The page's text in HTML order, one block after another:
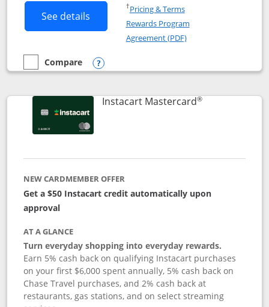
See details Button links to DoorDash Rewards
†Pricing & TermsOpens in a new window
Rewards Program
Agreement (PDF)Opens in a new
empty checkbox
Compare
Compare the DoorDash Rewards Mastercard
Opens compare popup dialog
Instacart Mastercard®Links to
NEW CARDMEMBER OFFER
Get a $50 Instacart credit automatically upon
approval
AT A GLANCE
Turn everyday shopping into everyday rewards.
Earn 5% cash back on qualifying Instacart purchases
on your first $6,000 spent annually, 5% cash back on
Chase Travel purchases, and 2% cash back at
restaurants, gas stations, and on select streaming